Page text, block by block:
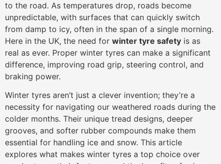
to the road. As temperatures drop, roads become
unpredictable, with surfaces that can quickly switch
from damp to icy, often in the span of a single morning.
Here in the UK, the need for winter tyre safety is as
real as ever. Proper winter tyres can make a significant
difference, improving road grip, steering control, and
braking power.
Winter tyres aren’t just a clever invention; they’re a
necessity for navigating our weathered roads during the
colder months. Their unique tread designs, deeper
grooves, and softer rubber compounds make them
essential for handling ice and snow. This article
explores what makes winter tyres a top choice over